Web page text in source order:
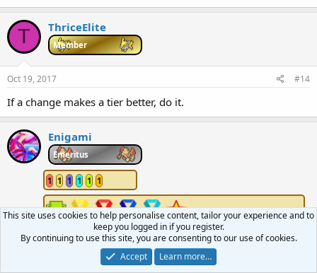
T ThriceElite
Member
Oct 19, 2017 #14
If a change makes a tier better, do it.
Enigami
Emeritus
1 1 1 1 1 1
This site uses cookies to help personalise content, tailor your experience and to
keep you logged in if you register.
By continuing to use this site, you are consenting to our use of cookies.
Accept
Learn more…